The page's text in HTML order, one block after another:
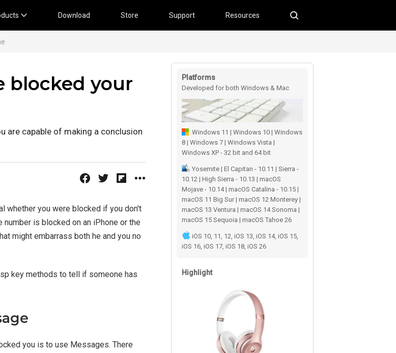
Download Store Support Resources
blocked your
are capable of making a conclusion
whether you were blocked if you don't
is blocked on an iPhone or the
might embarrass both he and you no
key methods to tell if someone has
you is to use Messages. There
Platforms
Developed for both Windows & Mac
users
Windows 11 | Windows 10 | Windows
8 | Windows 7 | Windows Vista |
Windows XP - 32 bit and 64 bit
Yosemite | El Capitan - 10.11 | Sierra -
10.12 | High Sierra - 10.13 | macOS
Mojave - 10.14 | macOS Catalina - 10.15 |
macOS 11 Big Sur | macOS 12 Monterey |
macOS 13 Ventura | macOS 14 Sonoma |
macOS 15 Sequoia | macOS Tahoe 26
iOS 10, 11, 12, iOS 13, iOS 14, iOS 15,
iOS 16, iOS 17, iOS 18, iOS 26
Highlight